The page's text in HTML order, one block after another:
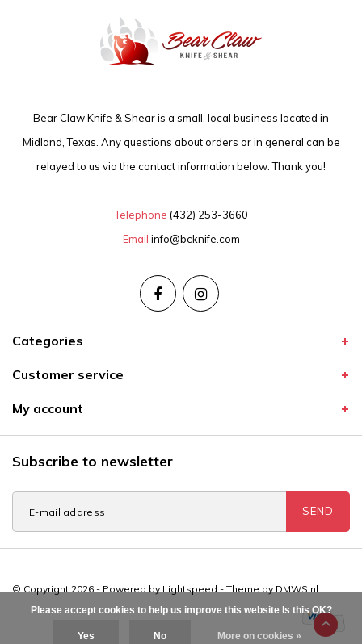
Bear Claw Knife & Shear is a small, local business located in
Midland, Texas. Any questions about orders or in general can be
relayed to us via the contact information below. Thank you!
Telephone (432) 253-3660
Email info@bcknife.com
Categories
Customer service
My account
Subscribe to newsletter
SEND
© Copyright 2026 - Powered by Lightspeed - Theme by DMWS.nl
Please accept cookies to help us improve this website Is this OK?
Yes No More on cookies »